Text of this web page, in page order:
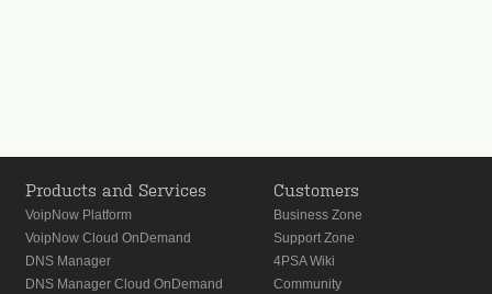
Products and Services
VoipNow Platform
VoipNow Cloud OnDemand
DNS Manager
DNS Manager Cloud OnDemand
Customers
Business Zone
Support Zone
4PSA Wiki
Community